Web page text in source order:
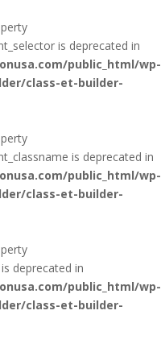
is deprecated in
public_html/wp-
class-et-builder-
is deprecated in
public_html/wp-
class-et-builder-
deprecated in
public_html/wp-
class-et-builder-